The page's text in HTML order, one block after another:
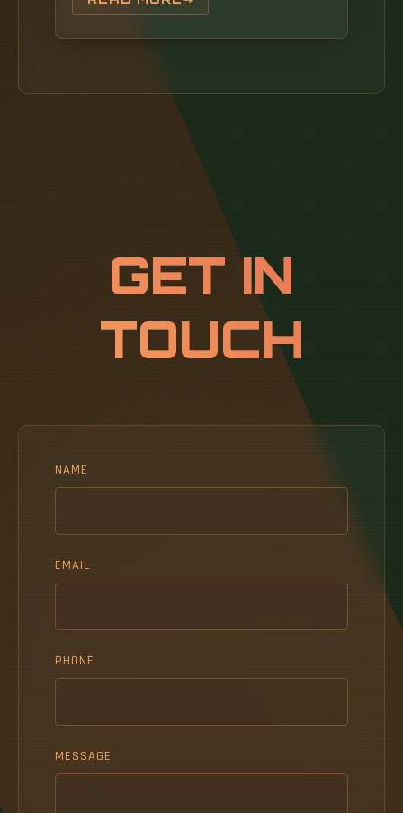
will bring more transparency about the
internet marketplace and clarify which
infrastructure rollout (Mestia and Zugdidi-
Khobi) is a project funded by the World Bank
to improve fibre optic connectivity in remote
regions of Georgia. Fiber optic network
infrastructure in Georgia ensures fast, stable,
and scalable data transmission for
businesses, telecom operators, and large-
scale infrastructure projects.
GET IN
TOUCH
NAME
EMAIL
PHONE
MESSAGE